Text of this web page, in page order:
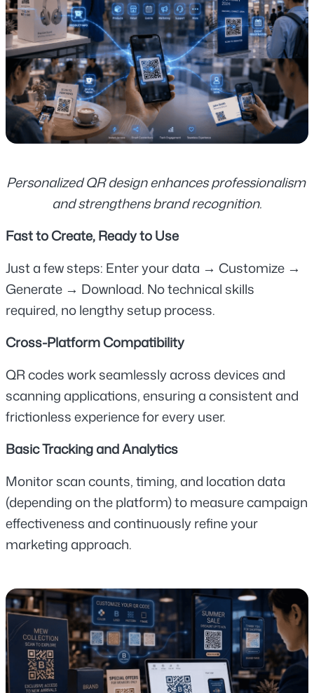
Personalized QR design enhances professionalism
and strengthens brand recognition.
Fast to Create, Ready to Use
Just a few steps: Enter your data → Customize →
Generate → Download. No technical skills
required, no lengthy setup process.
Cross-Platform Compatibility
QR codes work seamlessly across devices and
scanning applications, ensuring a consistent and
frictionless experience for every user.
Basic Tracking and Analytics
Monitor scan counts, timing, and location data
(depending on the platform) to measure campaign
effectiveness and continuously refine your
marketing approach.